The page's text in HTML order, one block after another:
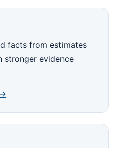
facts from estimates
stronger evidence